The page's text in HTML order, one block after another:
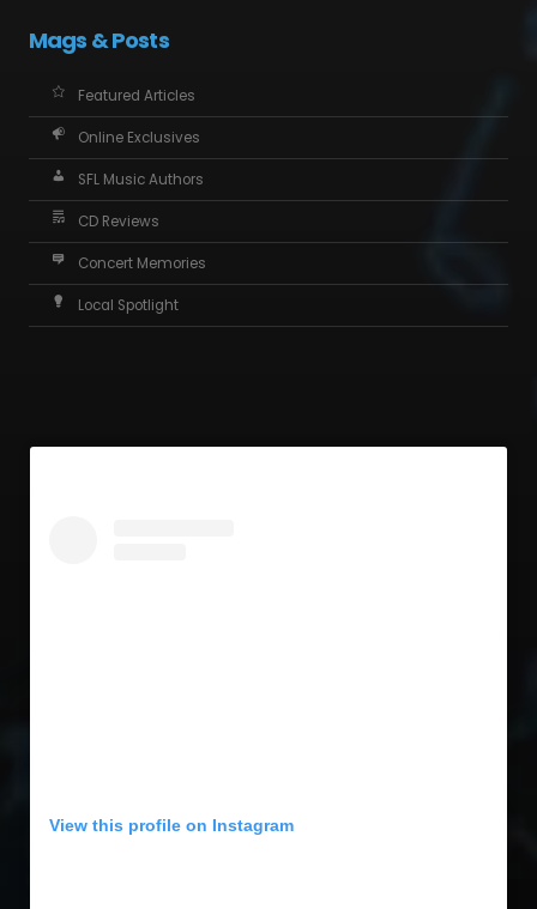
Mags & Posts
Featured Articles
Online Exclusives
SFL Music Authors
CD Reviews
Concert Memories
Local Spotlight
View this profile on Instagram